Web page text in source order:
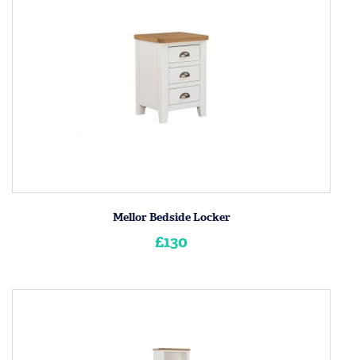
Mellor Bedside Locker
£130